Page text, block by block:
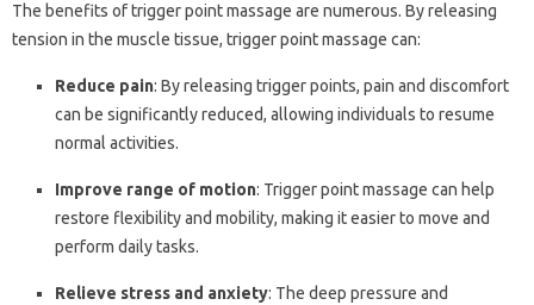
The benefits of trigger point massage are numerous. By releasing
tension in the muscle tissue, trigger point massage can:
Reduce pain: By releasing trigger points, pain and discomfort
can be significantly reduced, allowing individuals to resume
normal activities.
Improve range of motion: Trigger point massage can help
restore flexibility and mobility, making it easier to move and
perform daily tasks.
Relieve stress and anxiety: The deep pressure and